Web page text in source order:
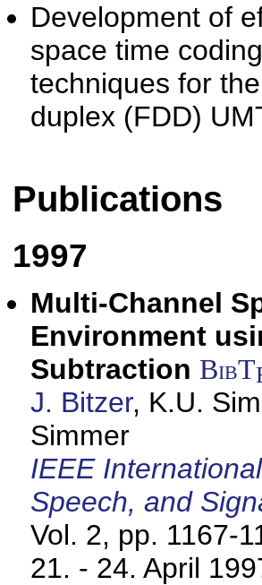
Development of
space time
techniques for
duplex (FDD)
Publications
1997
Multi-Channel
Environment
Subtraction BibT
J. Bitzer, K.U.
Simmer
IEEE
Speech, and
Vol. 2, pp. 1167-
21. - 24. April